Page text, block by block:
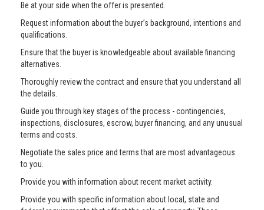
Be at your side when the offer is presented.
Request information about the buyer’s background, intentions and
qualifications.
Ensure that the buyer is knowledgeable about available financing
alternatives.
Thoroughly review the contract and ensure that you understand all
the details.
Guide you through key stages of the process - contingencies,
inspections, disclosures, escrow, buyer financing, and any unusual
terms and costs.
Negotiate the sales price and terms that are most advantageous
to you.
Provide you with information about recent market activity.
Provide you with specific information about local, state and